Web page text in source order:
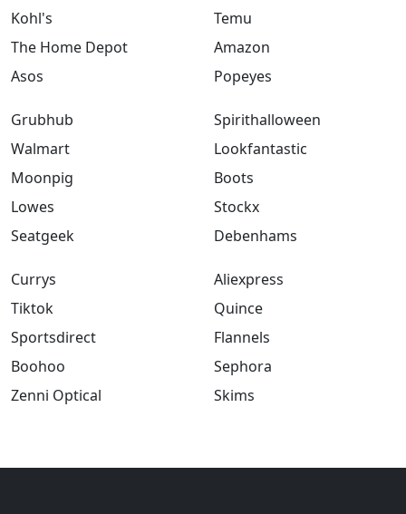
Kohl's
The Home Depot
Asos
Temu
Amazon
Popeyes
Grubhub
Walmart
Moonpig
Lowes
Seatgeek
Spirithalloween
Lookfantastic
Boots
Stockx
Debenhams
Currys
Tiktok
Sportsdirect
Boohoo
Zenni Optical
Aliexpress
Quince
Flannels
Sephora
Skims